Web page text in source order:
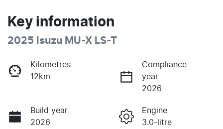
Key information
2025 Isuzu MU-X LS-T
Kilometres
12km
Compliance
year
2026
Build year
2026
Engine
3.0-litre